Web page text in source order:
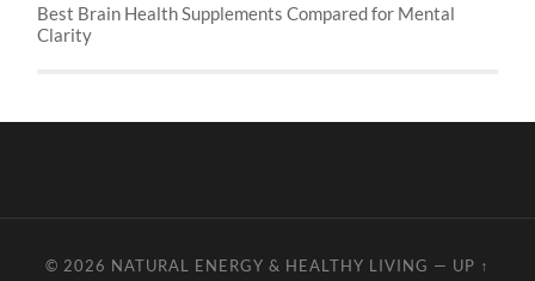
Best Brain Health Supplements Compared for Mental
Clarity
© 2026 NATURAL ENERGY & HEALTHY LIVING — UP ↑